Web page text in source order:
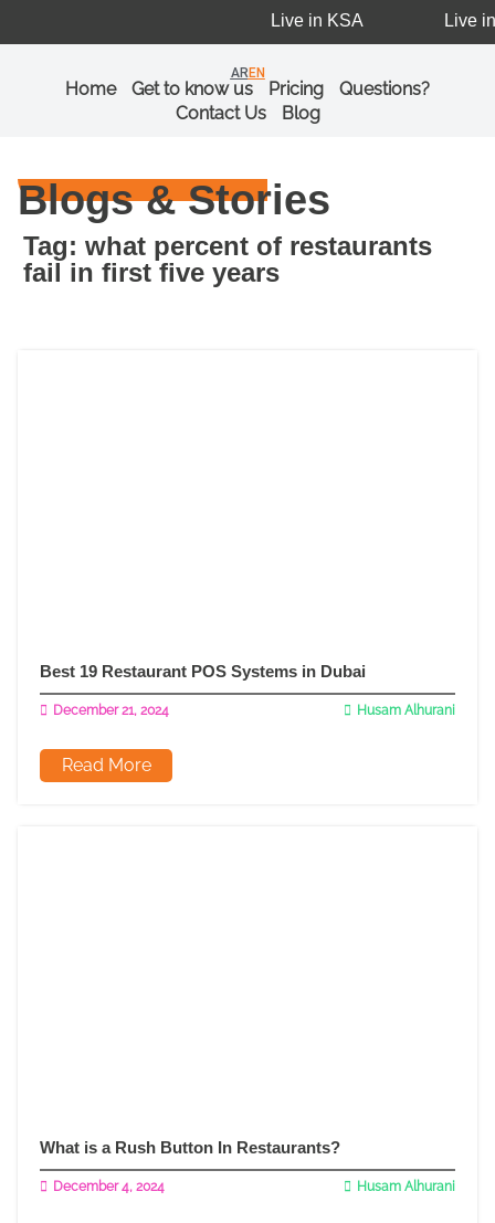
Live in KSA Live in
Home Get to know us Pricing
Questions?
Contact Us
Blog
Blogs & Stories
Tag: what percent of restaurants
fail in first five years
Best 19 Restaurant POS Systems in Dubai
December 21, 2024 Husam Alhurani
Read More
What is a Rush Button In Restaurants?
December 4, 2024 Husam Alhurani
AREN